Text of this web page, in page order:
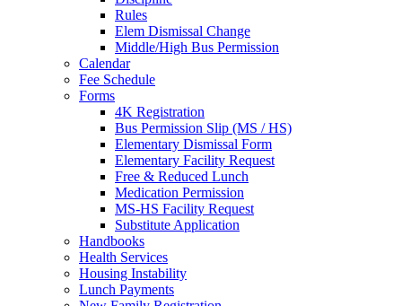
Rules
Elem Dismissal Change
Middle/High Bus Permission
Calendar
Fee Schedule
Forms
4K Registration
Bus Permission Slip (MS / HS)
Elementary Dismissal Form
Elementary Facility Request
Free & Reduced Lunch
Medication Permission
MS-HS Facility Request
Substitute Application
Handbooks
Health Services
Housing Instability
Lunch Payments